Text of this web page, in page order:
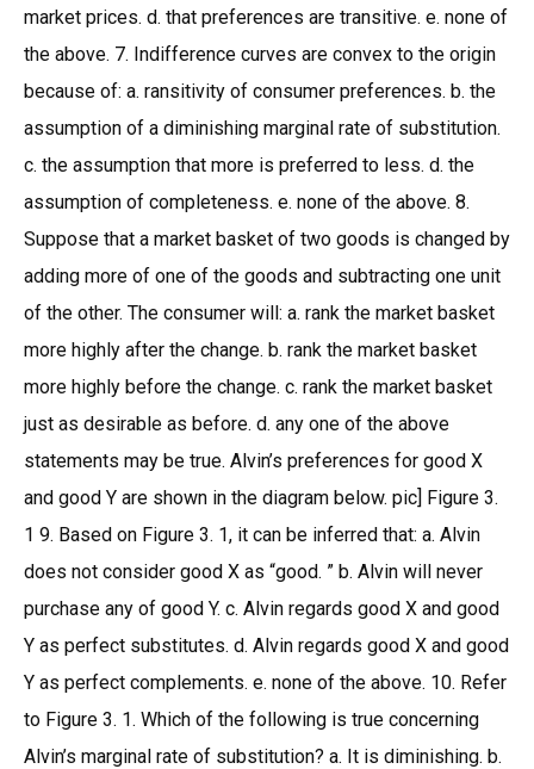
market prices. d. that preferences are transitive. e. none of
the above. 7. Indifference curves are convex to the origin
because of: a. ransitivity of consumer preferences. b. the
assumption of a diminishing marginal rate of substitution.
c. the assumption that more is preferred to less. d. the
assumption of completeness. e. none of the above. 8.
Suppose that a market basket of two goods is changed by
adding more of one of the goods and subtracting one unit
of the other. The consumer will: a. rank the market basket
more highly after the change. b. rank the market basket
more highly before the change. c. rank the market basket
just as desirable as before. d. any one of the above
statements may be true. Alvin’s preferences for good X
and good Y are shown in the diagram below. pic] Figure 3.
1 9. Based on Figure 3. 1, it can be inferred that: a. Alvin
does not consider good X as “good. ” b. Alvin will never
purchase any of good Y. c. Alvin regards good X and good
Y as perfect substitutes. d. Alvin regards good X and good
Y as perfect complements. e. none of the above. 10. Refer
to Figure 3. 1. Which of the following is true concerning
Alvin’s marginal rate of substitution? a. It is diminishing. b.